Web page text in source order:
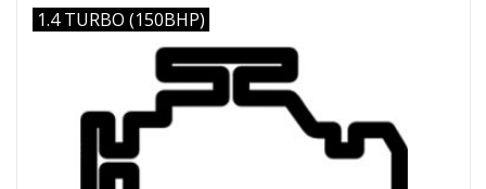
1.4 TURBO (150BHP)